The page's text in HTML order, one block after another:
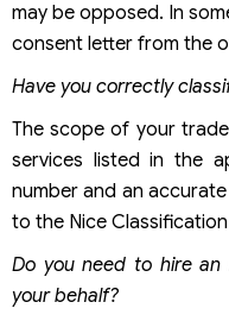
may be opposed. In
consent letter from the
Have you correctly
The scope of your
services listed in the
number and an
to the Nice
Do you need to hire
your behalf?